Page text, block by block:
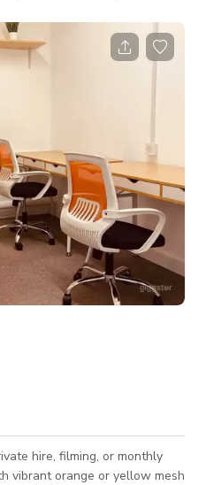
the boxes. Set over five
can offer an array of
needs. The townhouse is
hire, filming, or monthly